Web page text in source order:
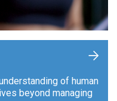
of human
beyond managing
+